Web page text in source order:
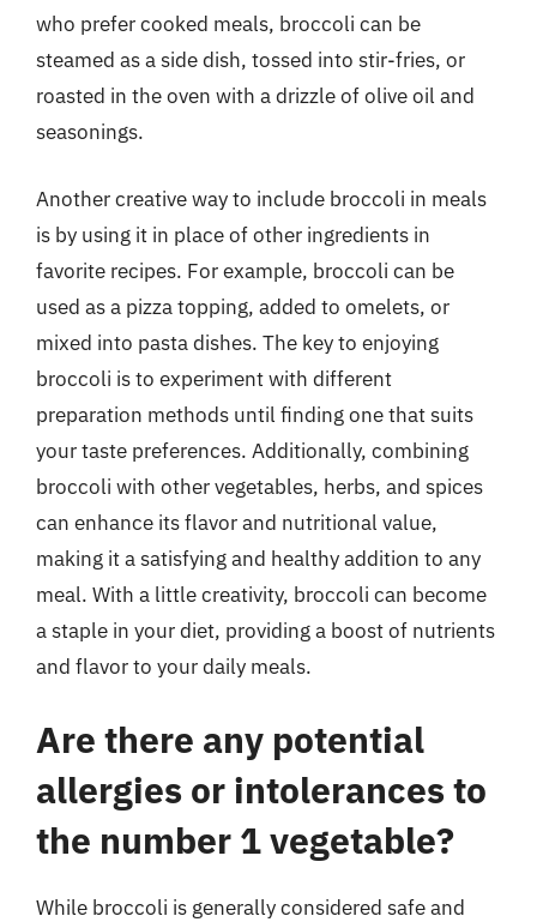
who prefer cooked meals, broccoli can be
steamed as a side dish, tossed into stir-fries, or
roasted in the oven with a drizzle of olive oil and
seasonings.
Another creative way to include broccoli in meals
is by using it in place of other ingredients in
favorite recipes. For example, broccoli can be
used as a pizza topping, added to omelets, or
mixed into pasta dishes. The key to enjoying
broccoli is to experiment with different
preparation methods until finding one that suits
your taste preferences. Additionally, combining
broccoli with other vegetables, herbs, and spices
can enhance its flavor and nutritional value,
making it a satisfying and healthy addition to any
meal. With a little creativity, broccoli can become
a staple in your diet, providing a boost of nutrients
and flavor to your daily meals.
Are there any potential
allergies or intolerances to
the number 1 vegetable?
While broccoli is generally considered safe and